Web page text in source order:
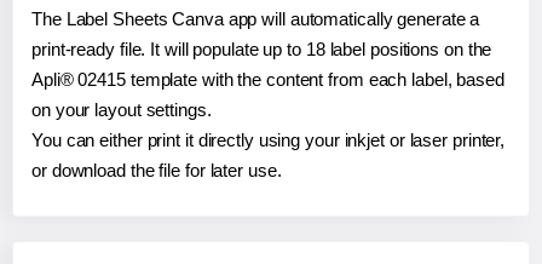
The Label Sheets Canva app will automatically generate a
print-ready file. It will populate up to 18 label positions on the
Apli® 02415 template with the content from each label, based
on your layout settings.
You can either print it directly using your inkjet or laser printer,
or download the file for later use.